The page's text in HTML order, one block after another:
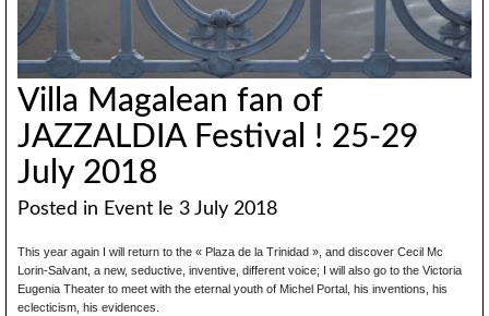
Villa Magalean fan of
JAZZALDIA Festival ! 25-29
July 2018
Posted in Event le 3 July 2018
This year again I will return to the « Plaza de la Trinidad », and discover Cecil Mc
Lorin-Salvant, a new, seductive, inventive, different voice; I will also go to the Victoria
Eugenia Theater to meet with the eternal youth of Michel Portal, his inventions, his
eclecticism, his evidences.